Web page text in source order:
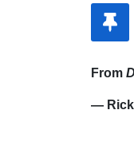
From
—